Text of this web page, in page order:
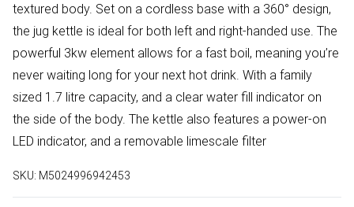
textured body. Set on a cordless base with a 360° design,
the jug kettle is ideal for both left and right-handed use. The
powerful 3kw element allows for a fast boil, meaning you’re
never waiting long for your next hot drink. With a family
sized 1.7 litre capacity, and a clear water fill indicator on
the side of the body. The kettle also features a power-on
LED indicator, and a removable limescale filter
SKU: M5024996942453